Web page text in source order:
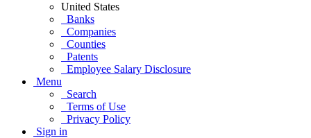
United States
Banks
Companies
Counties
Patents
Employee Salary Disclosure
Menu
Search
Terms of Use
Privacy Policy
Sign in